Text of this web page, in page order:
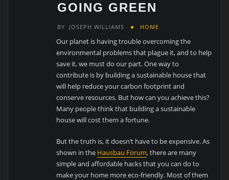
GOING GREEN
BY JOSEPH WILLIAMS HOME
Our planet is having trouble overcoming the
environmental problems that plague it, and to help
save it, we must do our part. One way to
contribute is by building a sustainable house that
will help reduce your carbon footprint and
conserve resources. But how can you achieve this?
Many people think that building a sustainable
house will cost them a fortune.
But the truth is, it doesn’t have to be expensive. As
shown in the Hausbau Forum, there are many
simple and affordable hacks that you can do to
make your home more eco-friendly. Most of them